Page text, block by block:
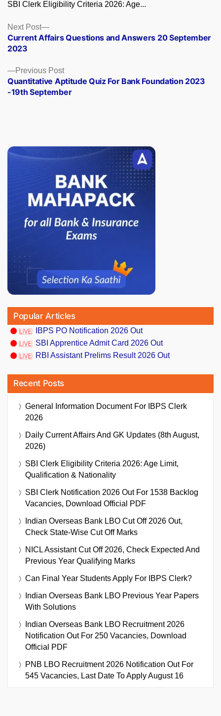
SBI Clerk Eligibility Criteria 2026: Age...
Posts
navigation
Previous PostPrevious
post:
Quantitative Aptitude Quiz For Bank Foundation 2023
-19th September
Next Post
Next
post:
Current Affairs Questions and Answers 20 September
2023
Popular Articles
IBPS PO Notification 2026 Out
SBI Apprentice Admit Card 2026 Out
RBI Assistant Prelims Result 2026 Out
Recent Posts
General Information Document For IBPS Clerk
2026
Daily Current Affairs And GK Updates (8th August,
2026)
SBI Clerk Eligibility Criteria 2026: Age Limit,
Qualification & Nationality
SBI Clerk Notification 2026 Out For 1538 Backlog
Vacancies, Download Official PDF
Indian Overseas Bank LBO Cut Off 2026 Out,
Check State-Wise Cut Off Marks
NICL Assistant Cut Off 2026, Check Expected And
Previous Year Qualifying Marks
Can Final Year Students Apply For IBPS Clerk?
Indian Overseas Bank LBO Previous Year Papers
With Solutions
Indian Overseas Bank LBO Recruitment 2026
Notification Out For 250 Vacancies, Download
Official PDF
PNB LBO Recruitment 2026 Notification Out For
545 Vacancies, Last Date To Apply August 16